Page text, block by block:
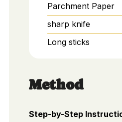
Parchment Paper
sharp knife
Long sticks
Method
Step-by-Step